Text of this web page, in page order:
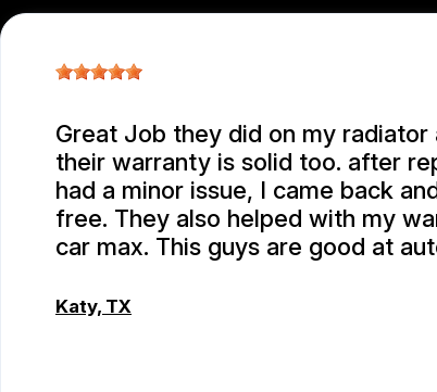
Great Job they did on my radiator
their warranty is solid too. after
had a minor issue, I came back
free. They also helped with my
car max. This guys are good at
Katy, TX